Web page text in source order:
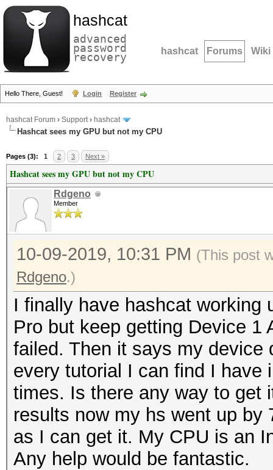
hashcat
advanced
password
recovery hashcat Forums Wiki
Hello There, Guest! Login Register
hashcat Forum › Support› hashcat
Hashcat sees my GPU but not my CPU
Pages (3): 1 2 3 Next »
Hashcat sees my GPU but not my CPU
Rdgeno
Member
10-09-2019, 10:31 PM (This post
Rdgeno.)
I finally have hashcat working
Pro but keep getting Device 1
failed. Then it says my device
every tutorial I can find I have
times. Is there any way to get
results now my hs went up
as I can get it. My CPU is an
Any help would be fantastic.